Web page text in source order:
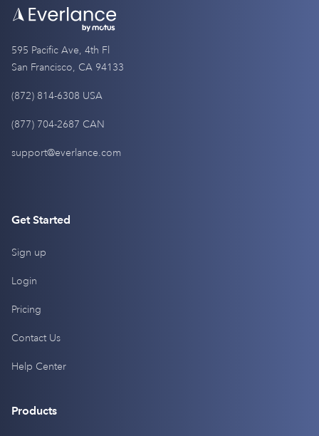
595 Pacific Ave, 4th Fl
San Francisco, CA 94133
(872) 814-6308 USA
(877) 704-2687 CAN
support@everlance.com
Get Started
Sign up
Login
Pricing
Contact Us
Help Center
Products